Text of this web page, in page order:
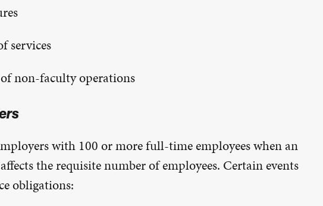
services
non-faculty operations
with 100 or more full-time employees when an
the requisite number of employees. Certain events
obligations: